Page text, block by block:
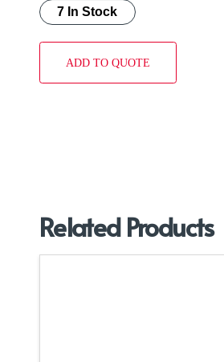
7 In Stock
ADD TO QUOTE
Related Products